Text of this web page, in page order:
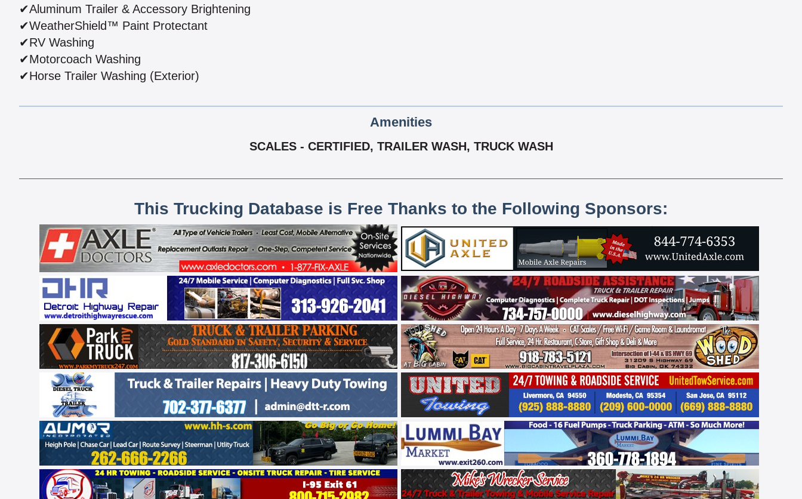
✔Aluminum Trailer & Accessory Brightening
✔WeatherShield™ Paint Protectant
✔RV Washing
✔Motorcoach Washing
✔Horse Trailer Washing (Exterior)
Amenities
SCALES - CERTIFIED, TRAILER WASH, TRUCK WASH
This Trucking Database is Free Thanks to the Following Sponsors: